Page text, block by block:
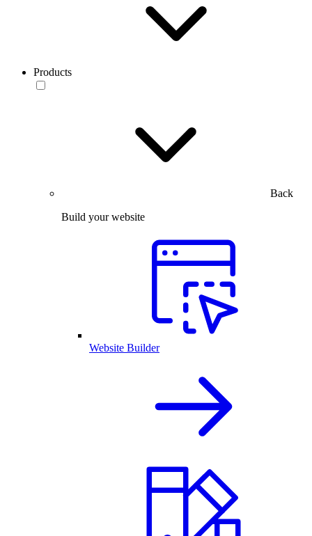
Products
Back
Build your website
Website Builder